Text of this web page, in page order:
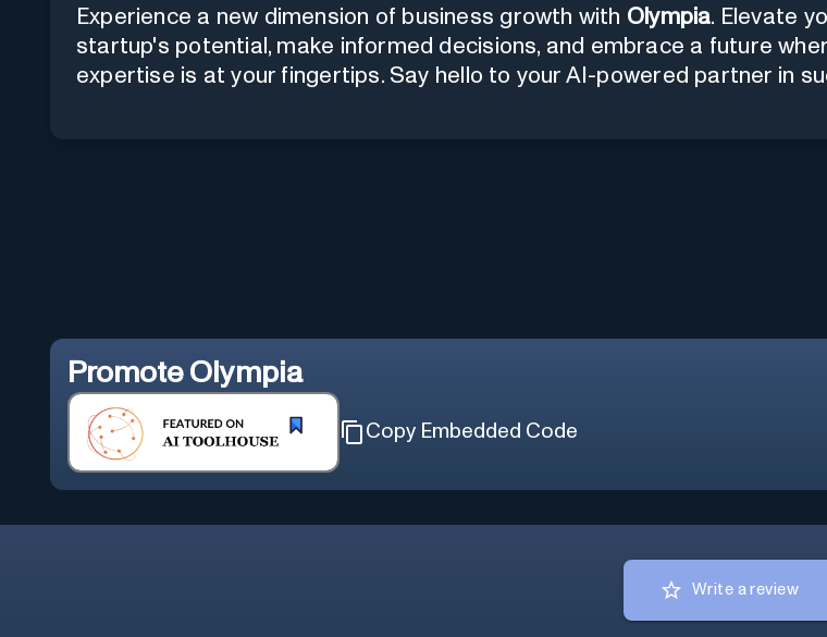
Experience a new dimension of business growth with Olympia. Elevate
startup's potential, make informed decisions, and embrace a future
expertise is at your fingertips. Say hello to your AI-powered partner in
Promote Olympia
Copy Embedded Code
Write a review